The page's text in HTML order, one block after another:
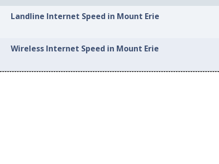
Landline Internet Speed in Mount Erie
Wireless Internet Speed in Mount Erie